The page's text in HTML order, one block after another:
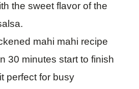
the sweet flavor of the
mahi mahi recipe
30 minutes start to finish
perfect for busy